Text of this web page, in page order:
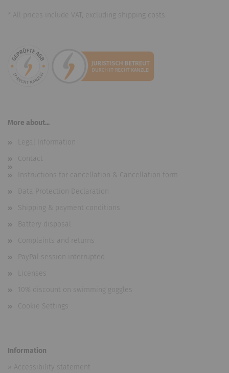
* All prices include VAT, excluding shipping costs.
More about...
Legal Information
Contact
Instructions for cancellation & Cancellation form
Data Protection Declaration
Shipping & payment conditions
Battery disposal
Complaints and returns
PayPal session interrupted
Licenses
10% discount on swimming goggles
Cookie Settings
Information
Accessibility statement